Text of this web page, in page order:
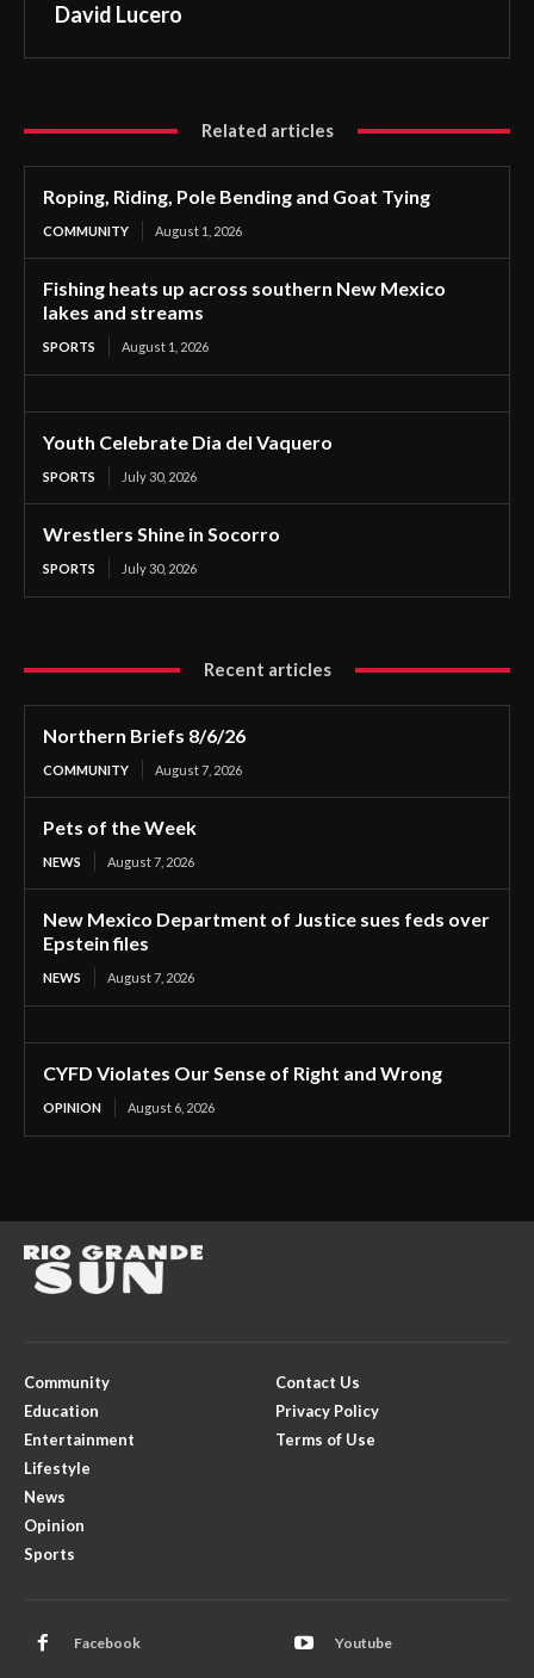
David Lucero
Related articles
Roping, Riding, Pole Bending and Goat Tying
COMMUNITY August 1, 2026
Fishing heats up across southern New Mexico
lakes and streams
SPORTS August 1, 2026
Youth Celebrate Dia del Vaquero
SPORTS July 30, 2026
Wrestlers Shine in Socorro
SPORTS July 30, 2026
Recent articles
Northern Briefs 8/6/26
COMMUNITY August 7, 2026
Pets of the Week
NEWS August 7, 2026
New Mexico Department of Justice sues feds over
Epstein files
NEWS August 7, 2026
CYFD Violates Our Sense of Right and Wrong
OPINION August 6, 2026
Community
Education
Entertainment
Lifestyle
News
Opinion
Sports
Contact Us
Privacy Policy
Terms of Use
Facebook Youtube